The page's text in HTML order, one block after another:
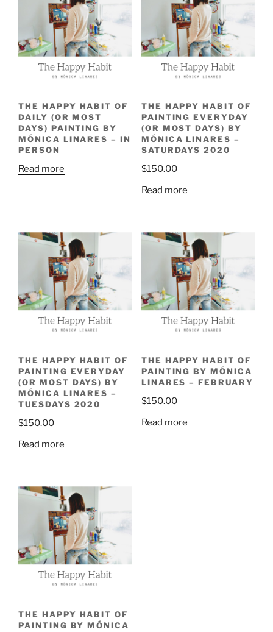
THE HAPPY HABIT OF
DAILY (OR MOST
DAYS) PAINTING BY
MÓNICA LINARES – IN
PERSON
Read more
THE HAPPY HABIT OF
PAINTING EVERYDAY
(OR MOST DAYS) BY
MÓNICA LINARES –
SATURDAYS 2020
$150.00
Read more
THE HAPPY HABIT OF
PAINTING EVERYDAY
(OR MOST DAYS) BY
MÓNICA LINARES –
TUESDAYS 2020
$150.00
Read more
THE HAPPY HABIT OF
PAINTING BY MÓNICA
LINARES – FEBRUARY
$150.00
Read more
THE HAPPY HABIT OF
PAINTING BY MÓNICA